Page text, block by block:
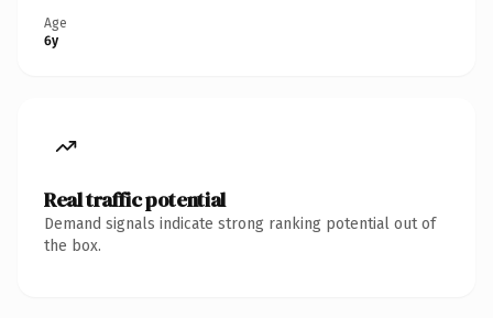
Age
6y
Real traffic potential
Demand signals indicate strong ranking potential out of
the box.